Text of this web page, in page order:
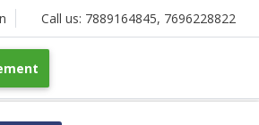
Call us: 7889164845, 7696228822